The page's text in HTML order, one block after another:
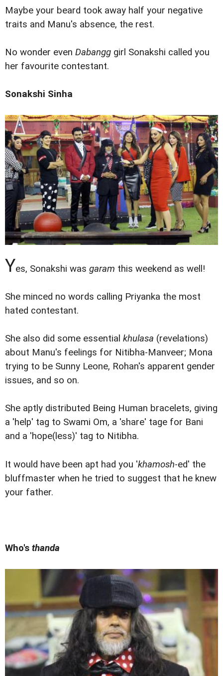
Maybe your beard took away half your negative
traits and Manu's absence, the rest.
No wonder even Dabangg girl Sonakshi called you
her favourite contestant.
Sonakshi Sinha
Yes, Sonakshi was garam this weekend as well!
She minced no words calling Priyanka the most
hated contestant.
She also did some essential khulasa (revelations)
about Manu's feelings for Nitibha-Manveer; Mona
trying to be Sunny Leone, Rohan's apparent gender
issues, and so on.
She aptly distributed Being Human bracelets, giving
a 'help' tag to Swami Om, a 'share' tage for Bani
and a 'hope(less)' tag to Nitibha.
It would have been apt had you 'khamosh-ed' the
bluffmaster when he tried to suggest that he knew
your father.
Who's thanda